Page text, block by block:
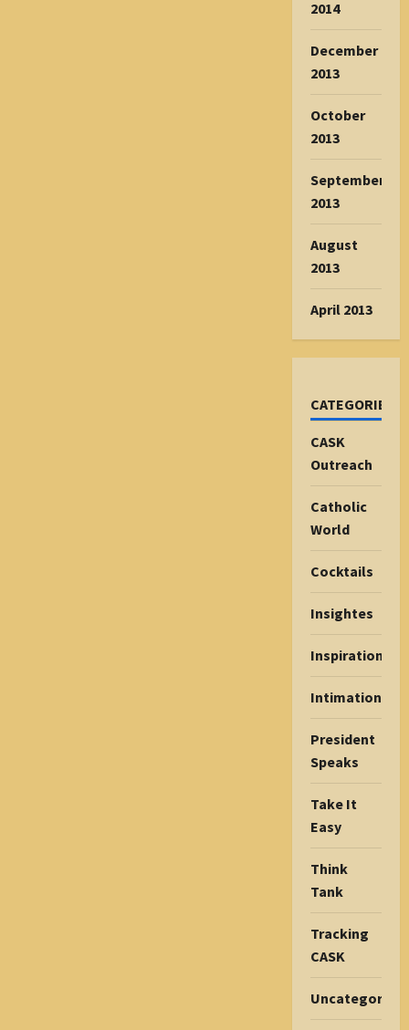
2014
December
2013
October
2013
September
2013
August
2013
April 2013
CATEGORIES
CASK
Outreach
Catholic
World
Cocktails
Insightes
Inspiration
Intimations
President
Speaks
Take It
Easy
Think
Tank
Tracking
CASK
Uncategorized